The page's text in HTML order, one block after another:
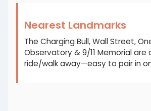
Nearest Landmarks
The Charging Bull, Wall Street,
Observatory & 9/11 Memorial are
ride/walk away—easy to pair in